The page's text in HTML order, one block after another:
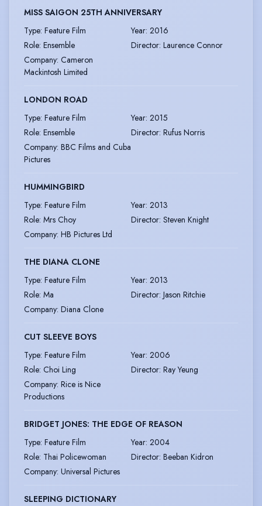
MISS SAIGON 25TH ANNIVERSARY
Type: Feature Film Year: 2016
Role: Ensemble Director: Laurence Connor
Company: Cameron
Mackintosh Limited
LONDON ROAD
Type: Feature Film Year: 2015
Role: Ensemble Director: Rufus Norris
Company: BBC Films and Cuba
Pictures
HUMMINGBIRD
Type: Feature Film Year: 2013
Role: Mrs Choy Director: Steven Knight
Company: HB Pictures Ltd
THE DIANA CLONE
Type: Feature Film Year: 2013
Role: Ma Director: Jason Ritchie
Company: Diana Clone
CUT SLEEVE BOYS
Type: Feature Film Year: 2006
Role: Choi Ling Director: Ray Yeung
Company: Rice is Nice
Productions
BRIDGET JONES: THE EDGE OF REASON
Type: Feature Film Year: 2004
Role: Thai Policewoman Director: Beeban Kidron
Company: Universal Pictures
SLEEPING DICTIONARY